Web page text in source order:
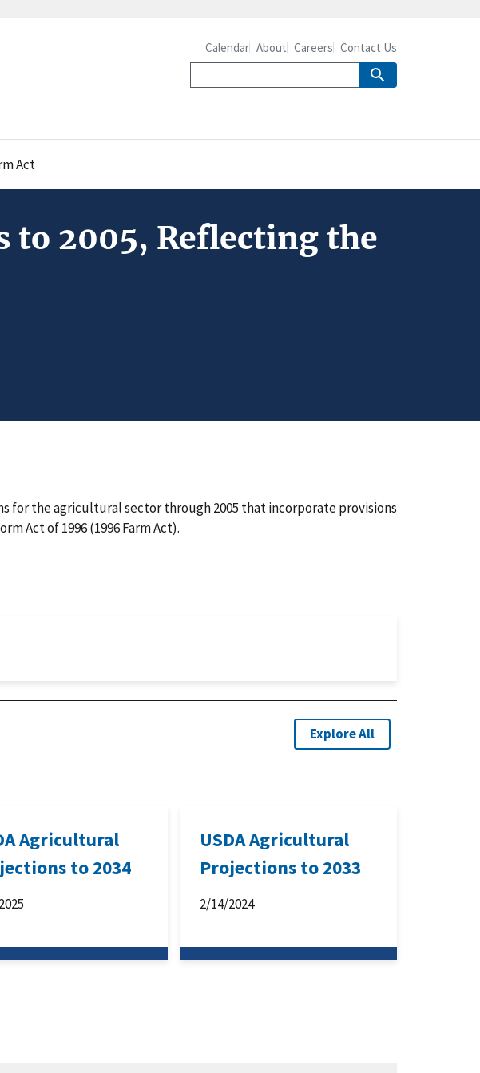
Calendar About Careers Contact Us
Act
to 2005, Reflecting the
for the agricultural sector through 2005 that incorporate provisions
Act of 1996 (1996 Farm Act).
Explore All
Agricultural
to 2034
USDA Agricultural
Projections to 2033
2/14/2024